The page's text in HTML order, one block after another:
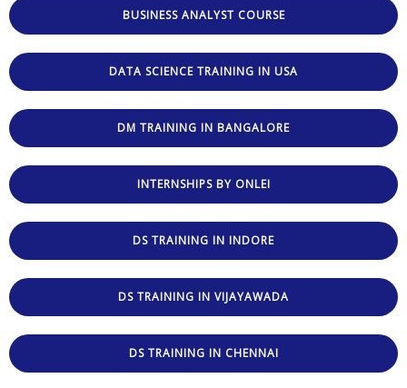
BUSINESS ANALYST COURSE
DATA SCIENCE TRAINING IN USA
DM TRAINING IN BANGALORE
INTERNSHIPS BY ONLEI
DS TRAINING IN INDORE
DS TRAINING IN VIJAYAWADA
DS TRAINING IN CHENNAI